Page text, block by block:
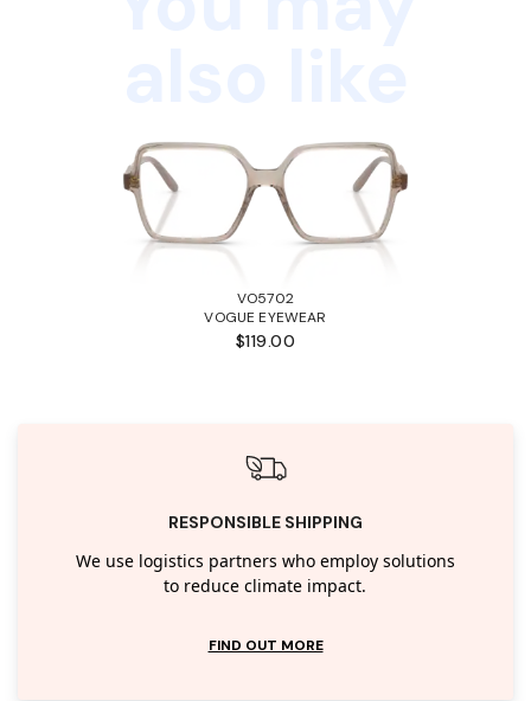
VO5702
VOGUE EYEWEAR
$119.00
RESPONSIBLE SHIPPING
We use logistics partners who employ solutions
to reduce climate impact.
FIND OUT MORE